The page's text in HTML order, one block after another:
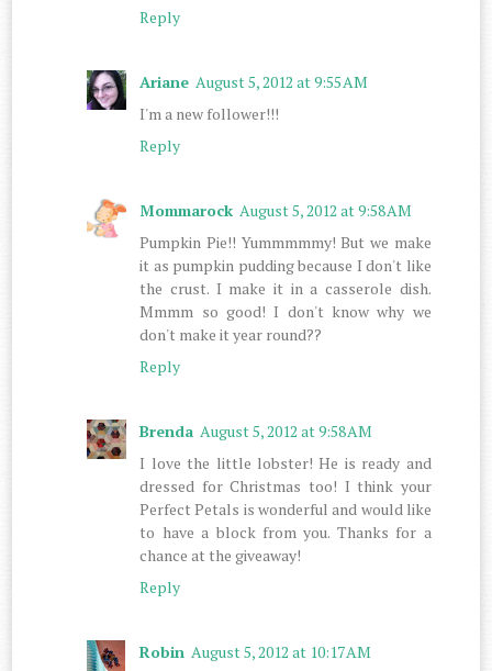
Reply
Ariane August 5, 2012 at 9:55 AM
I'm a new follower!!!
Reply
Mommarock August 5, 2012 at 9:58 AM
Pumpkin Pie!! Yummmmmy! But we make
it as pumpkin pudding because I don't like
the crust. I make it in a casserole dish.
Mmmm so good! I don't know why we
don't make it year round??
Reply
Brenda August 5, 2012 at 9:58 AM
I love the little lobster! He is ready and
dressed for Christmas too! I think your
Perfect Petals is wonderful and would like
to have a block from you. Thanks for a
chance at the giveaway!
Reply
Robin August 5, 2012 at 10:17 AM